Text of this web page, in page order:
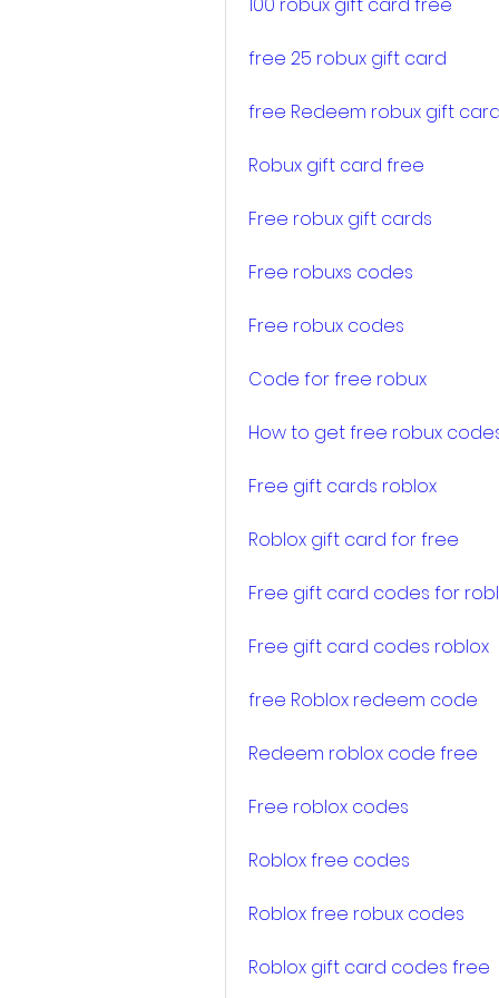
free 25 robux gift card
free Redeem robux gift
Robux gift card free
Free robux gift cards
Free robuxs codes
Free robux codes
Code for free robux
How to get free robux
Free gift cards roblox
Roblox gift card for free
Free gift card codes for
Free gift card codes roblox
free Roblox redeem code
Redeem roblox code free
Free roblox codes
Roblox free codes
Roblox free robux codes
Roblox gift card codes free